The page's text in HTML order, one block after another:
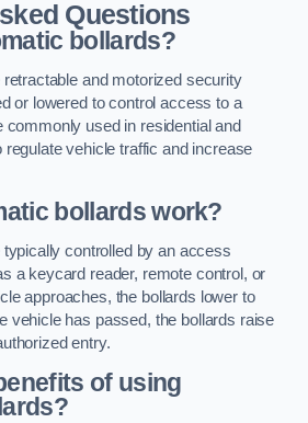
Questions
bollards?
and motorized security
or lowered to control access to a
used in residential and
vehicle traffic and increase
bollards work?
controlled by an access
a keycard reader, remote control, or
approaches, the bollards lower to
vehicle has passed, the bollards raise
entry.
of using